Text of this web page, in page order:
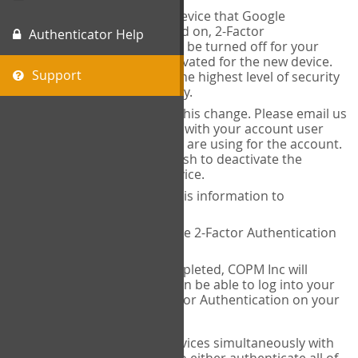
Authenticator Help
Support
When you change the device that Google
Authenticator is installed on, 2-Factor
Authentication needs to be turned off for your
account and then reactivated for the new device.
This is done to ensure the highest level of security
and protection of privacy.
COPM Inc can facilitate this change. Please email us
with your account user
name and the email you are using for the account.
Please verify that you wish to deactivate the
account on your old device.
COPM Inc will provide this information to
14theories will deactivate 2-Factor Authentication
Once this has been completed, COPM Inc will
contact you. You will then be able to log into your
account to set up 2-Factor Authentication on your
If you plan to use multiple devices simultaneously with